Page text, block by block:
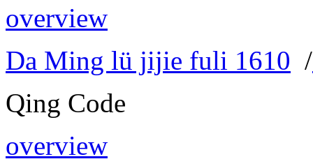
overview
Da Ming lü jijie fuli 1610 /
Qing Code
overview